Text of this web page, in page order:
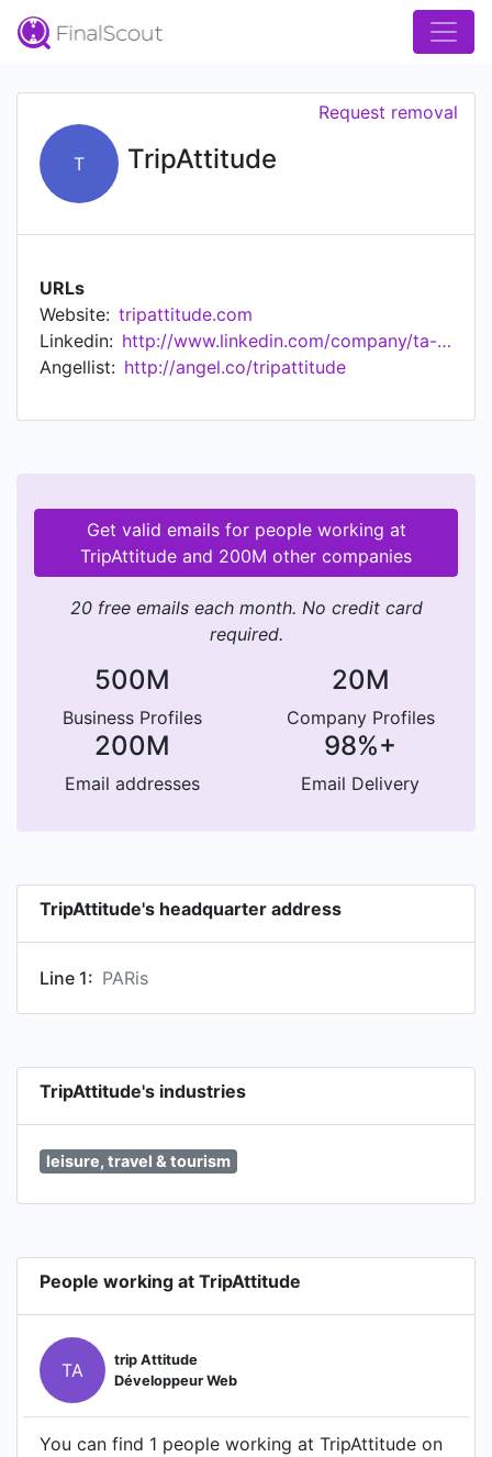
T TripAttitude
Request removal
URLs
Website: tripattitude.com
Linkedin:
http://www.linkedin.com/company/ta-invest
Angellist: http://angel.co/tripattitude
Get valid emails for people working at
TripAttitude and 200M other companies
20 free emails each month. No credit card
required.
500M
Business Profiles
20M
Company Profiles
200M
Email addresses
98%+
Email Delivery
TripAttitude's headquarter address
Line 1: PARis
TripAttitude's industries
leisure, travel & tourism
People working at TripAttitude
TA
trip Attitude
Développeur Web
You can find 1 people working at TripAttitude on